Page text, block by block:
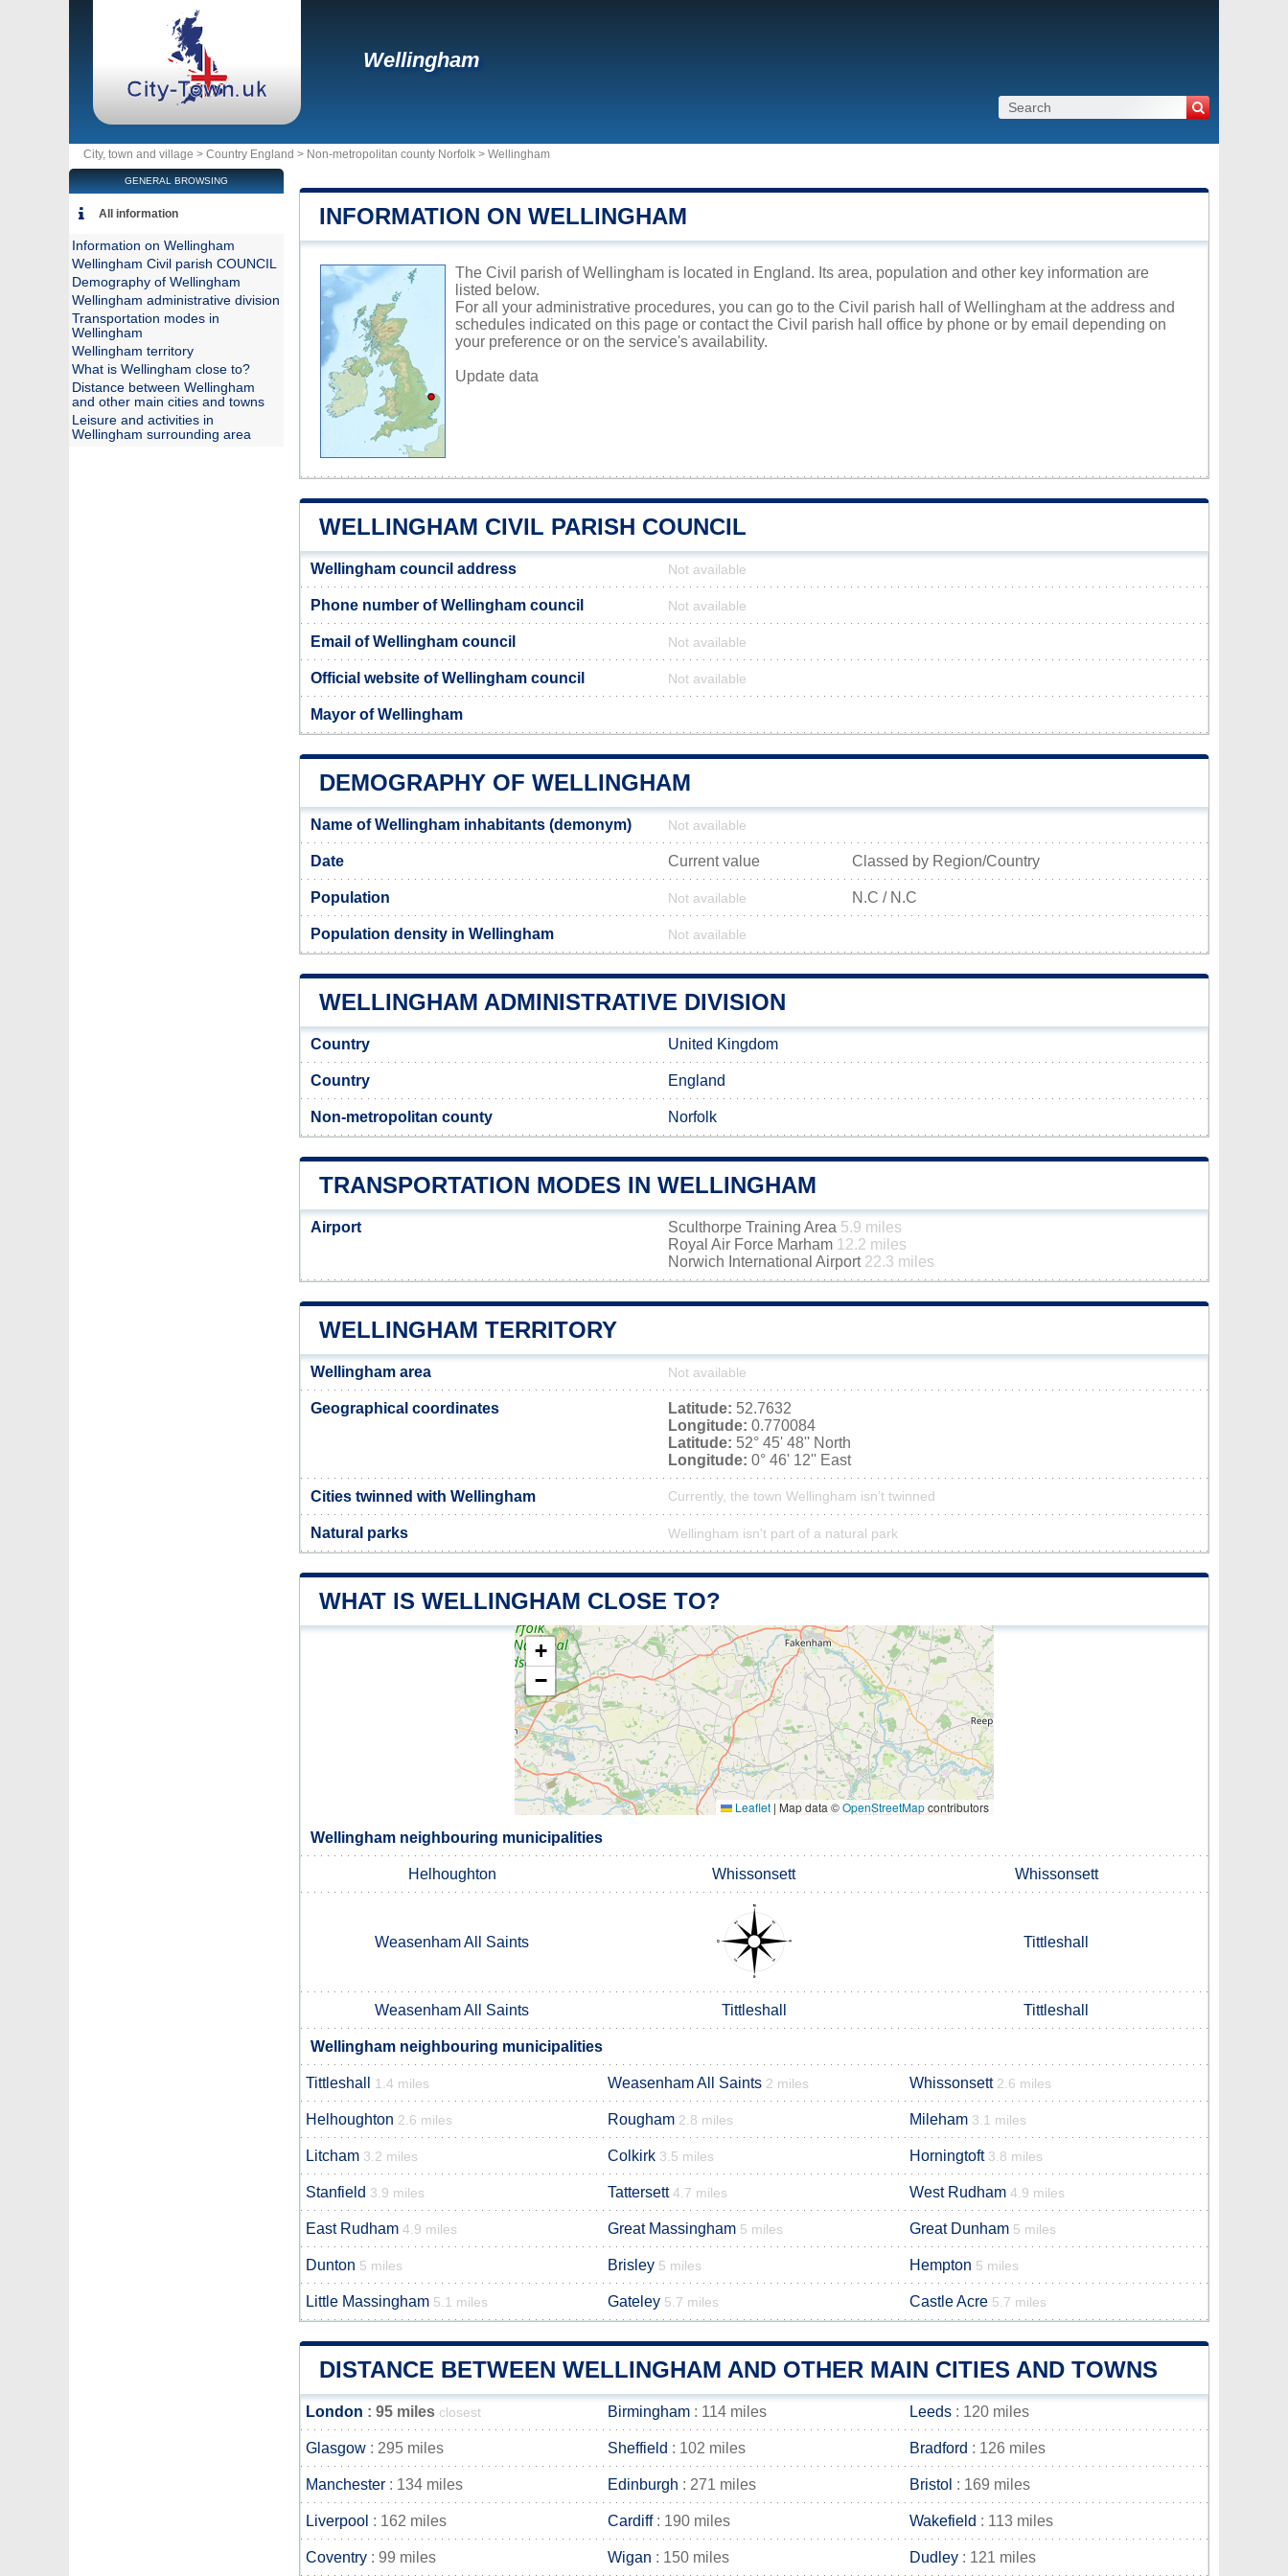
Wellingham
City, town and village > Country England > Non-metropolitan county Norfolk > Wellingham
INFORMATION ON WELLINGHAM
The Civil parish of Wellingham is located in England. Its area, population and other key information are
listed below.
For all your administrative procedures, you can go to the Civil parish hall of Wellingham at the address and
schedules indicated on this page or contact the Civil parish hall office by phone or by email depending on
your preference or on the service's availability.
Update data
WELLINGHAM CIVIL PARISH COUNCIL
Wellingham council address Not available
Phone number of Wellingham council Not available
Email of Wellingham council Not available
Official website of Wellingham council Not available
Mayor of Wellingham
DEMOGRAPHY OF WELLINGHAM
Name of Wellingham inhabitants (demonym) Not available
Date Current value Classed by Region/Country
Population Not available N.C / N.C
Population density in Wellingham Not available
WELLINGHAM ADMINISTRATIVE DIVISION
Country United Kingdom
Country England
Non-metropolitan county Norfolk
TRANSPORTATION MODES IN WELLINGHAM
Airport Sculthorpe Training Area 5.9 miles
Royal Air Force Marham 12.2 miles
Norwich International Airport 22.3 miles
WELLINGHAM TERRITORY
Wellingham area Not available
Geographical coordinates Latitude: 52.7632
Longitude: 0.770084
Latitude: 52° 45' 48'' North
Longitude: 0° 46' 12'' East
Cities twinned with Wellingham Currently, the town Wellingham isn’t twinned
Natural parks Wellingham isn't part of a natural park
WHAT IS WELLINGHAM CLOSE TO?
+
−
Leaflet | Map data ©OpenStreetMapcontributors
Wellingham neighbouring municipalities
Helhoughton Whissonsett Whissonsett
Weasenham All Saints Tittleshall
Weasenham All Saints Tittleshall Tittleshall
Wellingham neighbouring municipalities
Tittleshall 1.4 miles Weasenham All Saints 2 miles Whissonsett 2.6 miles
Helhoughton 2.6 miles Rougham 2.8 miles Mileham 3.1 miles
Litcham 3.2 miles Colkirk 3.5 miles Horningtoft 3.8 miles
Stanfield 3.9 miles Tattersett 4.7 miles West Rudham 4.9 miles
East Rudham 4.9 miles Great Massingham 5 miles Great Dunham 5 miles
Dunton 5 miles Brisley 5 miles Hempton 5 miles
Little Massingham 5.1 miles Gateley 5.7 miles Castle Acre 5.7 miles
DISTANCE BETWEEN WELLINGHAM AND OTHER MAIN CITIES AND TOWNS
London : 95 miles closest Birmingham : 114 miles Leeds : 120 miles
Glasgow : 295 miles Sheffield : 102 miles Bradford : 126 miles
Manchester : 134 miles Edinburgh : 271 miles Bristol : 169 miles
Liverpool : 162 miles Cardiff: 190 miles Wakefield : 113 miles
Coventry : 99 miles Wigan : 150 miles Dudley : 121 miles
GENERAL BROWSING
All information
Information on Wellingham
Wellingham Civil parish COUNCIL
Demography of Wellingham
Wellingham administrative division
Transportation modes in
Wellingham
Wellingham territory
What is Wellingham close to?
Distance between Wellingham
and other main cities and towns
Leisure and activities in
Wellingham surrounding area